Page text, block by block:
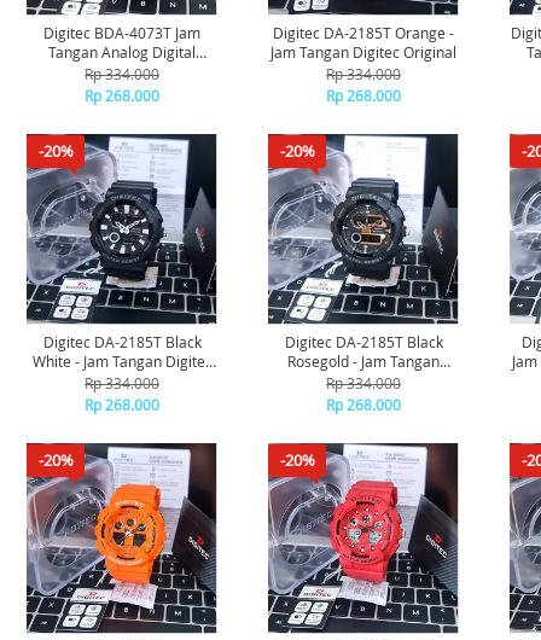
Digitec BDA-4073T Jam
Tangan Analog Digital
Original - Black
Rp 334.000
Rp 268.000
Digitec DA-2185T Orange -
Jam Tangan Digitec Original
Rp 334.000
Rp 268.000
-20%
Digitec DA-2185T Black
White - Jam Tangan Digitec
Original
Rp 334.000
Rp 268.000
-20%
Digitec DA-2185T Black
Rosegold - Jam Tangan
Digitec Original
Rp 334.000
Rp 268.000
-
-20% -20% -